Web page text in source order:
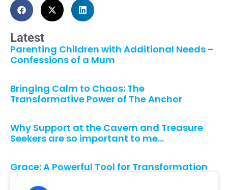
Latest
Parenting Children with Additional Needs –
Confessions of a Mum
Bringing Calm to Chaos: The
Transformative Power of The Anchor
Why Support at the Cavern and Treasure
Seekers are so important to me…
Grace: A Powerful Tool for Transformation